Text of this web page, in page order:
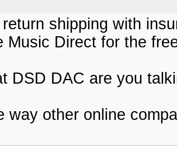
shipping with
Music Direct for the
DSD DAC are you
way other online